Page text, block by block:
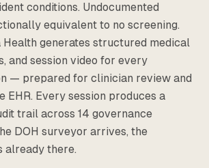
conditions. Undocumented
equivalent to no screening.
Health generates structured medical
and session video for every
— prepared for clinician review and
EHR. Every session produces a
trail across 14 governance
DOH surveyor arrives, the
already there.